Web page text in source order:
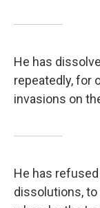
He has
repeatedly, for
invasions on
He has
dissolutions,